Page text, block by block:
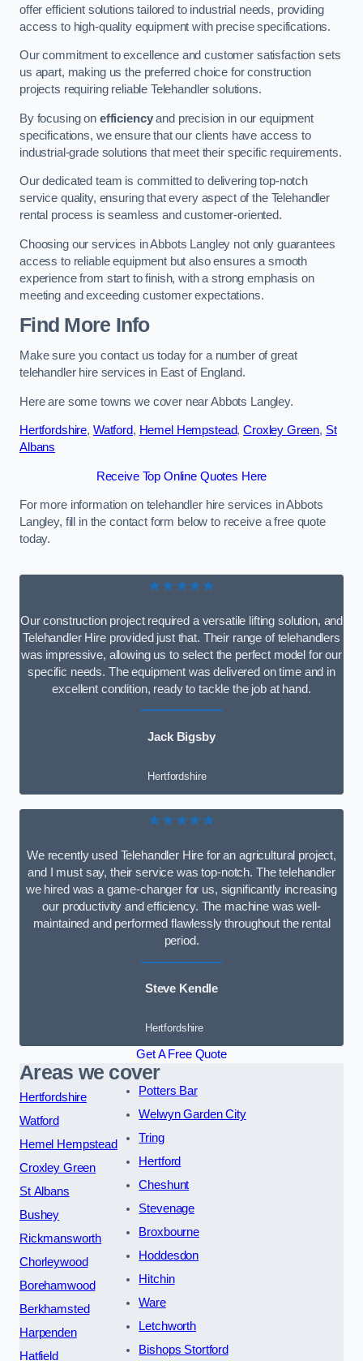
offer efficient solutions tailored to industrial needs, providing
access to high-quality equipment with precise specifications.
Our commitment to excellence and customer satisfaction sets
us apart, making us the preferred choice for construction
projects requiring reliable Telehandler solutions.
By focusing on efficiencyand precision in our equipment
specifications, we ensure that our clients have access to
industrial-grade solutions that meet their specific requirements.
Our dedicated team is committed to delivering top-notch
service quality, ensuring that every aspect of the Telehandler
rental process is seamless and customer-oriented.
Choosing our services in Abbots Langley not only guarantees
access to reliable equipment but also ensures a smooth
experience from start to finish, with a strong emphasis on
meeting and exceeding customer expectations.
Find More Info
Make sure you contact us today for a number of great
telehandler hire services in East of England.
Here are some towns we cover near Abbots Langley.
Hertfordshire, Watford, Hemel Hempstead,Croxley Green, St
Albans
Receive Top Online Quotes Here
For more information on telehandler hire services in Abbots
Langley, fill in the contact form below to receive a free quote
today.
★★★★★
Our construction project required a versatile lifting solution, and
Telehandler Hire provided just that. Their range of telehandlers
was impressive, allowing us to select the perfect model for our
specific needs. The equipment was delivered on time and in
excellent condition, ready to tackle the job at hand.
Jack Bigsby
Hertfordshire
★★★★★
We recently used Telehandler Hire for an agricultural project,
and I must say, their service was top-notch. The telehandler
we hired was a game-changer for us, significantly increasing
our productivity and efficiency. The machine was well-
maintained and performed flawlessly throughout the rental
period.
Steve Kendle
Hertfordshire
Get A Free Quote
Areas we cover
Hertfordshire
Watford
Hemel Hempstead
Croxley Green
St Albans
Bushey
Rickmansworth
Chorleywood
Borehamwood
Berkhamsted
Harpenden
Hatfield
Potters Bar
Welwyn Garden City
Tring
Hertford
Cheshunt
Stevenage
Broxbourne
Hoddesdon
Hitchin
Ware
Letchworth
Bishops Stortford